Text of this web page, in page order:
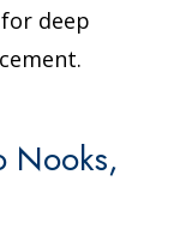
deep
Nooks,